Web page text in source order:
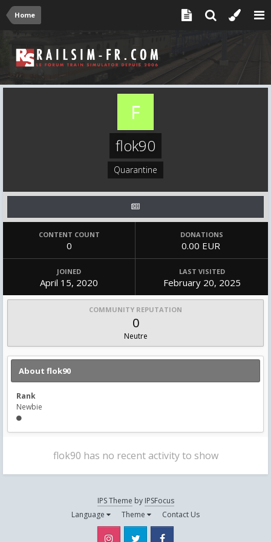
Home
flok90
Quarantine
CONTENT COUNT
0
DONATIONS
0.00 EUR
JOINED
April 15, 2020
LAST VISITED
February 20, 2025
COMMUNITY REPUTATION
0
Neutre
About flok90
Rank
Newbie
flok90 has no recent activity to show
IPS Theme by IPSFocus
Language
Theme Contact Us
Instagram Twitter